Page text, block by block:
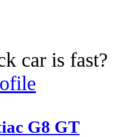
car is fast?
G8 GT